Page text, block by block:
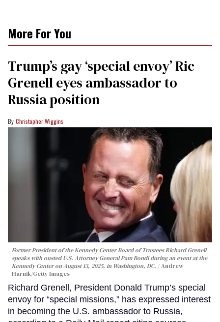
More For You
Trump’s gay ‘special envoy’ Ric
Grenell eyes ambassador to
Russia position
Christopher Wiggins
Former President of the Kennedy Center Board of Trustees Richard Grenell
speaks with ousted U.S. Attorney General Pam Bondi during an event at the
Kennedy Center on August 13, 2025, in Washington, DC.
Andrew
Harnik/Getty Images
Richard Grenell, President Donald Trump’s special
envoy for “special missions,” has expressed interest
in becoming the U.S. ambassador to Russia,